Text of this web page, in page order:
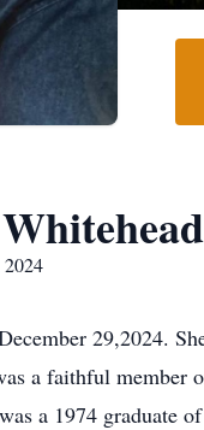
29,2024.
a faithful member
a 1974 graduate